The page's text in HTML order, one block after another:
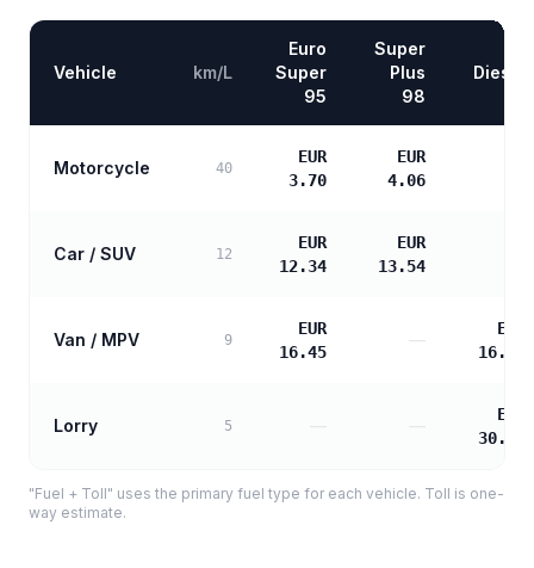
Vehicle km/L
Euro
Super
95
Super
Plus
98
Diesel
Motorcycle 40
EUR
3.70
EUR
4.06
Car / SUV 12
EUR
12.34
EUR
13.54
Van / MPV 9
EUR
16.45
—
EUR
16.84
Lorry 5
EUR
30.31
"Fuel + Toll" uses the primary fuel type for each vehicle. Toll is one-
way estimate.